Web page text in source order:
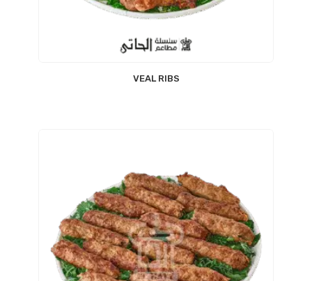
VEAL RIBS